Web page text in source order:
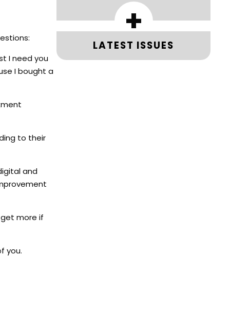
I need you
I bought a
to their
and
get more if
you.
+
LATEST ISSUES